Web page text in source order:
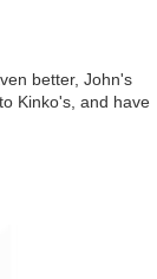
better, John's
Kinko's, and have